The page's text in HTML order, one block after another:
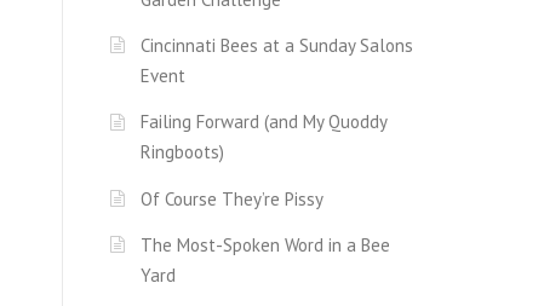
Cincinnati Bees at a Sunday Salons
Event
Failing Forward (and My Quoddy
Ringboots)
Of Course They’re Pissy
The Most-Spoken Word in a Bee
Yard